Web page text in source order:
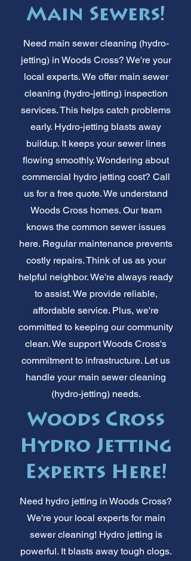
Main Sewers!
Need main sewer cleaning (hydro-
jetting) in Woods Cross? We're your
local experts. We offer main sewer
cleaning (hydro-jetting) inspection
services. This helps catch problems
early. Hydro-jetting blasts away
buildup. It keeps your sewer lines
flowing smoothly. Wondering about
commercial hydro jetting cost? Call
us for a free quote. We understand
Woods Cross homes. Our team
knows the common sewer issues
here. Regular maintenance prevents
costly repairs. Think of us as your
helpful neighbor. We're always ready
to assist. We provide reliable,
affordable service. Plus, we're
committed to keeping our community
clean. We support Woods Cross's
commitment to infrastructure. Let us
handle your main sewer cleaning
(hydro-jetting) needs.
Woods Cross
Hydro Jetting
Experts Here!
Need hydro jetting in Woods Cross?
We're your local experts for main
sewer cleaning! Hydro jetting is
powerful. It blasts away tough clogs.